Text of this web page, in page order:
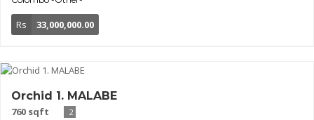
Rs 33,000,000.00
Orchid 1. MALABE
760 sqft
2